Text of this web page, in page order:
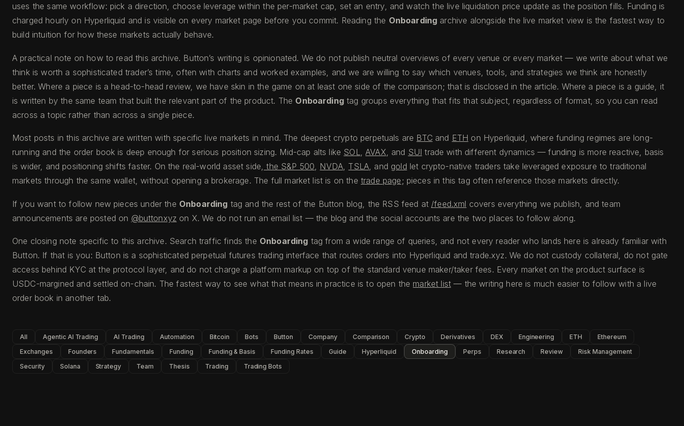
uses the same workflow: pick a direction, choose leverage within the per-market cap, set an entry, and watch the live liquidation price update as the position fills. Funding is
charged hourly on Hyperliquid and is visible on every market page before you commit. Reading the Onboarding archive alongside the live market view is the fastest way to
build intuition for how these markets actually behave.
A practical note on how to read this archive. Button’s writing is opinionated. We do not publish neutral overviews of every venue or every market — we write about what we
think is worth a sophisticated trader’s time, often with charts and worked examples, and we are willing to say which venues, tools, and strategies we think are honestly
better. Where a piece is a head-to-head review, we have skin in the game on at least one side of the comparison; that is disclosed in the article. Where a piece is a guide, it
is written by the same team that built the relevant part of the product. The Onboardingtag groups everything that fits that subject, regardless of format, so you can read
across a topic rather than across a single piece.
Most posts in this archive are written with specific live markets in mind. The deepest crypto perpetuals are BTCand ETH on Hyperliquid, where funding regimes are long-
running and the order book is deep enough for serious position sizing. Mid-cap alts like SOL, AVAX, and SUI trade with different dynamics — funding is more reactive, basis
is wider, and positioning shifts faster. On the real-world asset side, the S&P 500, NVDA, TSLA, and gold let crypto-native traders take leveraged exposure to traditional
markets through the same wallet, without opening a brokerage. The full market list is on the trade page ; pieces in this tag often reference those markets directly.
If you want to follow new pieces under the Onboarding tag and the rest of the Button blog, the RSS feed at /feed.xml covers everything we publish, and team
announcements are posted on @buttonxyz on X. We do not run an email list — the blog and the social accounts are the two places to follow along.
One closing note specific to this archive. Search traffic finds the Onboarding tag from a wide range of queries, and not every reader who lands here is already familiar with
Button. If that is you: Button is a sophisticated perpetual futures trading interface that routes orders into Hyperliquid and trade.xyz. We do not custody collateral, do not gate
access behind KYC at the protocol layer, and do not charge a platform markup on top of the standard venue maker/taker fees. Every market on the product surface is
USDC-margined and settled on-chain. The fastest way to see what that means in practice is to open the market list — the writing here is much easier to follow with a live
order book in another tab.
All Agentic AI Trading AI Trading Automation Bitcoin Bots Button Company Comparison Crypto Derivatives DEX Engineering ETH
Ethereum
Exchanges
Founders Fundamentals Funding Funding & Basis Funding Rates Guide Hyperliquid Onboarding Perps Research Review
Risk Management
Security
Solana Strategy Team Thesis Trading Trading Bots